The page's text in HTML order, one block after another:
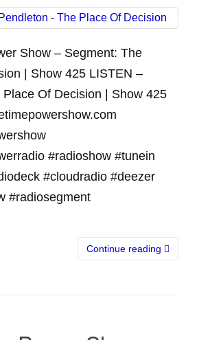
Show – Segment: The
| Show 425 LISTEN –
Of Decision | Show 425
#radioshow #tunein
#cloudradio #deezer
#radiosegment
Continue reading